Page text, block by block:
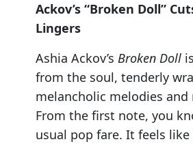
Ackov’s “Broken Doll”
Lingers
Ashia Ackov’s Broken Doll
from the soul, tenderly
melancholic melodies
From the first note, you
usual pop fare. It feels